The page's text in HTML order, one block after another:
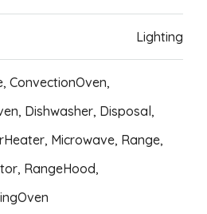
Lighting
ConvectionOven,
Dishwasher, Disposal,
Microwave, Range,
RangeHood,